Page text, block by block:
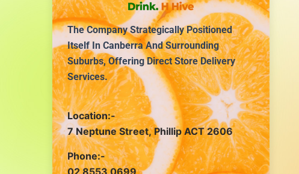
The Company Strategically Positioned
Itself In Canberra And Surrounding
Suburbs, Offering Direct Store Delivery
Services.
Location:-
7 Neptune Street, Phillip ACT 2606
Phone:-
02 8553 0699